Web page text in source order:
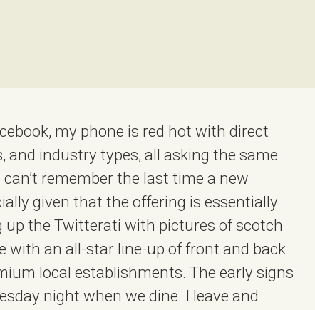
my phone is red hot with direct
and industry types, all asking the same
remember the last time a new
given that the offering is essentially
up the Twitterati with pictures of scotch
with an all-star line-up of front and back
local establishments. The early signs
night when we dine. I leave and